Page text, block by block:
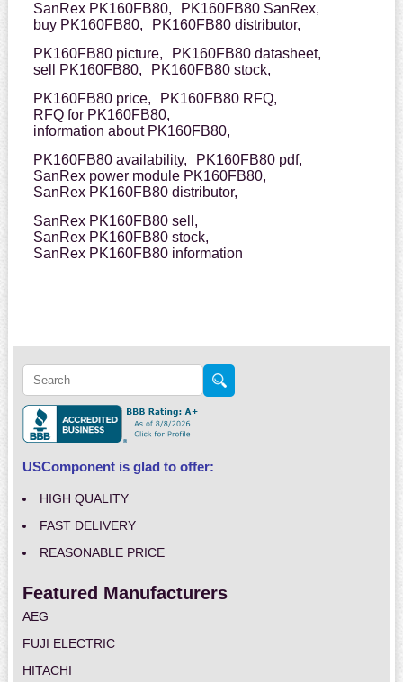
SanRex PK160FB80,
PK160FB80 SanRex,
buy PK160FB80,
PK160FB80 distributor,
PK160FB80 picture,
PK160FB80 datasheet,
sell PK160FB80,
PK160FB80 stock,
PK160FB80 price,
PK160FB80 RFQ,
RFQ for PK160FB80,
information about PK160FB80,
PK160FB80 availability,
PK160FB80 pdf,
SanRex power module PK160FB80,
SanRex PK160FB80 distributor,
SanRex PK160FB80 sell,
SanRex PK160FB80 stock,
SanRex PK160FB80 information
USComponent is glad to offer:
HIGH QUALITY
FAST DELIVERY
REASONABLE PRICE
Featured Manufacturers
AEG
FUJI ELECTRIC
HITACHI